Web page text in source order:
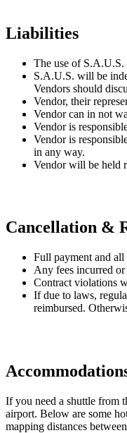
Liabilities
The use of S.A.U.S.
S.A.U.S. will be
Vendors should
Vendor, their
Vendor can in not
Vendor is
Vendor is
in any way.
Vendor will be held
Cancellation &
Full payment and all
Any fees incurred or
Contract violations
If due to laws,
reimbursed.
If you need a shuttle from
airport. Below are some
mapping distances